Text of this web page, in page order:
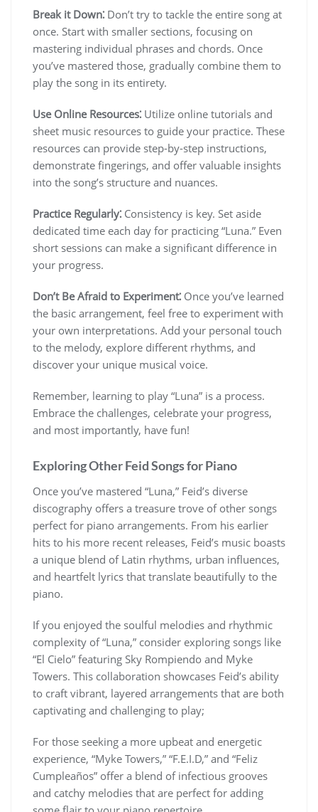
Break it Down⁚ Don’t try to tackle the entire song at
once. Start with smaller sections, focusing on
mastering individual phrases and chords. Once
you’ve mastered those, gradually combine them to
play the song in its entirety.
Use Online Resources⁚ Utilize online tutorials and
sheet music resources to guide your practice. These
resources can provide step-by-step instructions,
demonstrate fingerings, and offer valuable insights
into the song’s structure and nuances.
Practice Regularly⁚ Consistency is key. Set aside
dedicated time each day for practicing “Luna.” Even
short sessions can make a significant difference in
your progress.
Don’t Be Afraid to Experiment⁚ Once you’ve learned
the basic arrangement, feel free to experiment with
your own interpretations. Add your personal touch
to the melody, explore different rhythms, and
discover your unique musical voice.
Remember, learning to play “Luna” is a process.
Embrace the challenges, celebrate your progress,
and most importantly, have fun!
Exploring Other Feid Songs for Piano
Once you’ve mastered “Luna,” Feid’s diverse
discography offers a treasure trove of other songs
perfect for piano arrangements. From his earlier
hits to his more recent releases, Feid’s music boasts
a unique blend of Latin rhythms, urban influences,
and heartfelt lyrics that translate beautifully to the
piano.
If you enjoyed the soulful melodies and rhythmic
complexity of “Luna,” consider exploring songs like
“El Cielo” featuring Sky Rompiendo and Myke
Towers. This collaboration showcases Feid’s ability
to craft vibrant, layered arrangements that are both
captivating and challenging to play;
For those seeking a more upbeat and energetic
experience, “Myke Towers,” “F.E.I.D,” and “Feliz
Cumpleaños” offer a blend of infectious grooves
and catchy melodies that are perfect for adding